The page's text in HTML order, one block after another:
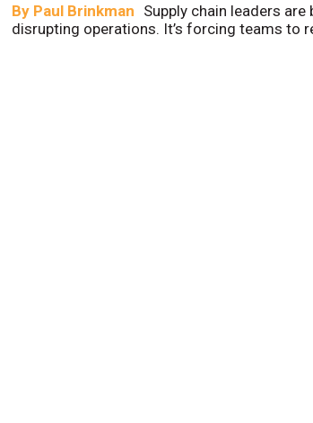
By Paul Brinkman Supply chain leaders
disrupting operations. It’s forcing teams to